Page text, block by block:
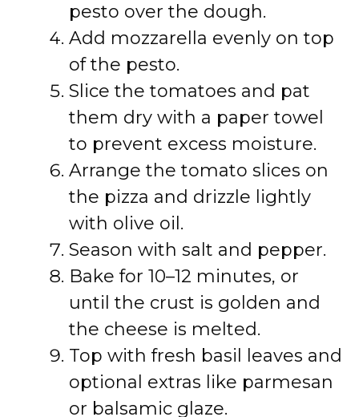
pesto over the dough.
Add mozzarella evenly on top
of the pesto.
Slice the tomatoes and pat
them dry with a paper towel
to prevent excess moisture.
Arrange the tomato slices on
the pizza and drizzle lightly
with olive oil.
Season with salt and pepper.
Bake for 10–12 minutes, or
until the crust is golden and
the cheese is melted.
Top with fresh basil leaves and
optional extras like parmesan
or balsamic glaze.